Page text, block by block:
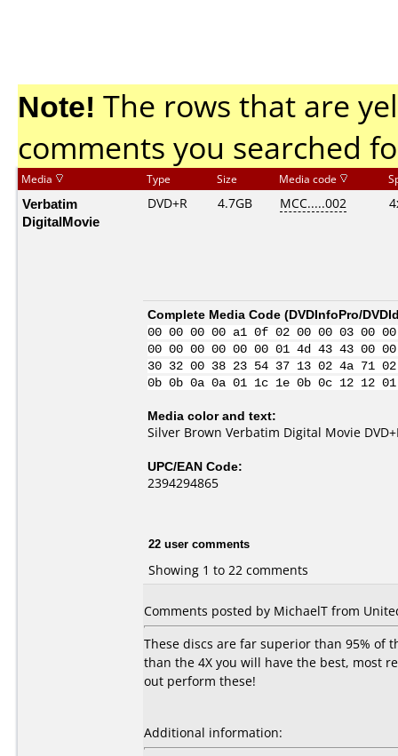
Note! The rows that are
comments you searched
Media Type Size Media code
Verbatim
DigitalMovie
DVD+R 4.7GB MCC.....002
Complete Media Code (DVDInfoPro/
00 00 00 00 a1 0f 02 00 00 03
00 00 00 00 00 00 01 4d 43 43 00
30 32 00 38 23 54 37 13 02 4a 71
0b 0b 0a 0a 01 1c 1e 0b 0c 12
Media color and text:
Silver Brown Verbatim Digital Movie
UPC/EAN Code:
2394294865
22 user comments
Showing 1 to 22 comments
Comments posted by MichaelT from
These discs are far superior than 95% of
than the 4X you will have the best, most
out perform these!
Additional information: